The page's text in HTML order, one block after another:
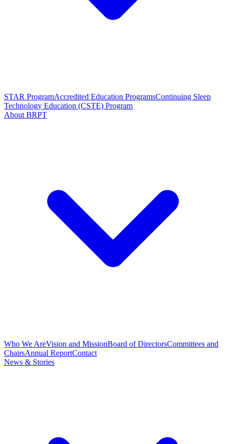
STAR ProgramAccredited Education ProgramsContinuing Sleep
Technology Education (CSTE) Program
About BRPT
Who We AreVision and MissionBoard of DirectorsCommittees and
ChairsAnnual ReportContact
News & Stories